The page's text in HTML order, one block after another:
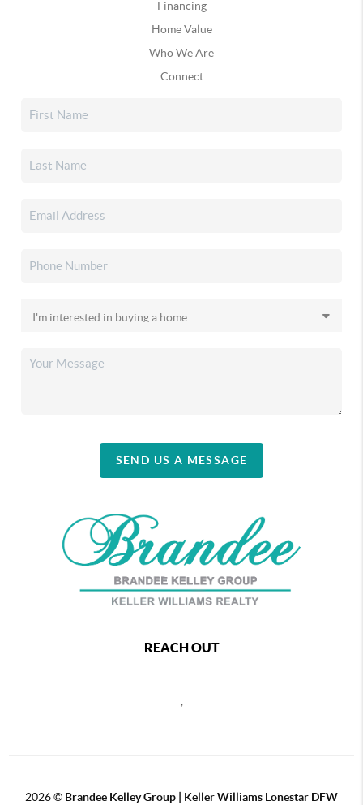
Financing
Home Value
Who We Are
Connect
SEND US A MESSAGE
REACH OUT
,
2026© Brandee Kelley Group | Keller Williams Lonestar DFW